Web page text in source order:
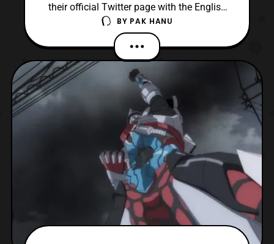
their official Twitter page with the English
dub trailer for SSSS.Gridman. The latest
trailer features a look at the premise of the
series as well as taking a look at the
English cast for the anime. A new trailer for
SSSS.GRIDMAN? Sign us up. #FunNYCC
pic.twitter
BY PAK HANU